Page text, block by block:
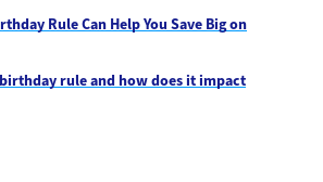
Rule Can Help You Save Big on
rule and how does it impact